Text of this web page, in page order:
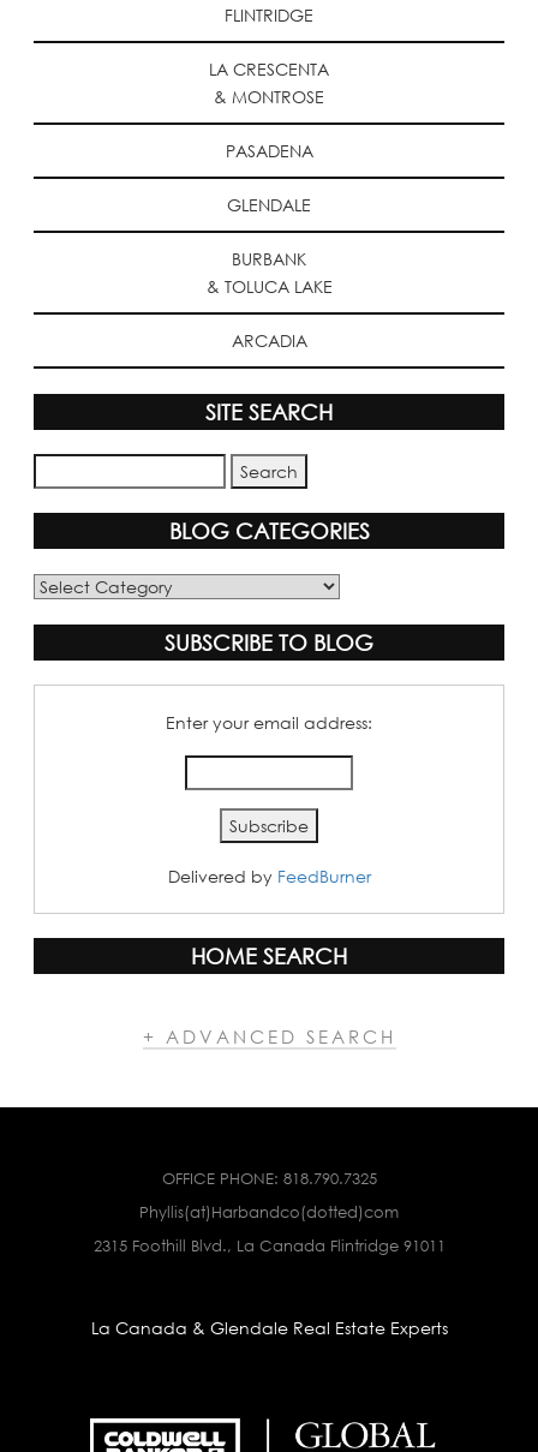
FLINTRIDGE
LA CRESCENTA
& MONTROSE
PASADENA
GLENDALE
BURBANK
& TOLUCA LAKE
ARCADIA
SITE SEARCH
BLOG CATEGORIES
Blog
SUBSCRIBE TO BLOG
Enter your email address:
Delivered by FeedBurner
HOME SEARCH
+ ADVANCED SEARCH
OFFICE PHONE: 818.790.7325
Phyllis(at)Harbandco(dotted)com
2315 Foothill Blvd., La Canada Flintridge 91011
La Canada & Glendale Real Estate Experts